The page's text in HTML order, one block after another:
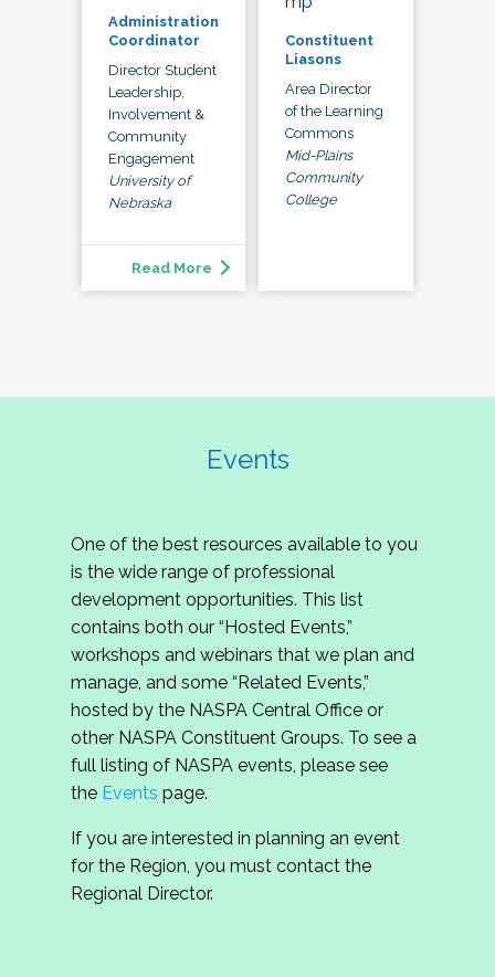
Administration
Coordinator
Director Student
Leadership,
Involvement &
Community
Engagement
University of
Nebraska
Read More
Constituent
Liasons
Area Director
of the Learning
Commons
Mid-Plains
Community
College
Events
One of the best resources available to you
is the wide range of professional
development opportunities. This list
contains both our “Hosted Events,”
workshops and webinars that we plan and
manage, and some “Related Events,”
hosted by the NASPA Central Office or
other NASPA Constituent Groups. To see a
full listing of NASPA events, please see
the Events page.
If you are interested in planning an event
for the Region, you must contact the
Regional Director.